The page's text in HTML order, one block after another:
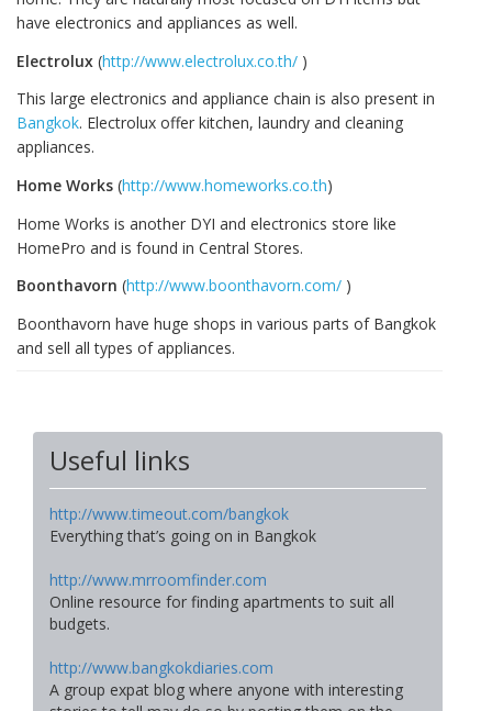
have electronics and appliances as well.
Electrolux (http://www.electrolux.co.th/ )
This large electronics and appliance chain is also present in
Bangkok. Electrolux offer kitchen, laundry and cleaning
appliances.
Home Works (http://www.homeworks.co.th)
Home Works is another DYI and electronics store like
HomePro and is found in Central Stores.
Boonthavorn (http://www.boonthavorn.com/ )
Boonthavorn have huge shops in various parts of Bangkok
and sell all types of appliances.
Useful links
http://www.timeout.com/bangkok
Everything that’s going on in Bangkok
http://www.mrroomfinder.com
Online resource for finding apartments to suit all
budgets.
http://www.bangkokdiaries.com
A group expat blog where anyone with interesting